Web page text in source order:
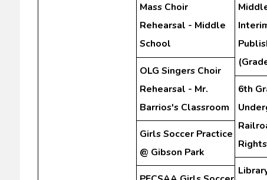
Mass Choir
Rehearsal - Middle
School
OLG Singers Choir
Rehearsal - Mr.
Barrios's Classroom
Girls Soccer Practice
@ Gibson Park
6th